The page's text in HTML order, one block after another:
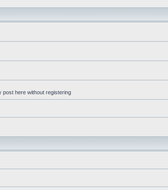
post here without registering